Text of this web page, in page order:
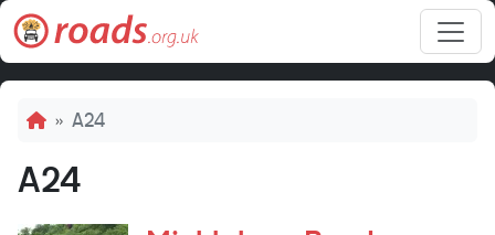
Skip to main content
Breadcrumb
A24
A24